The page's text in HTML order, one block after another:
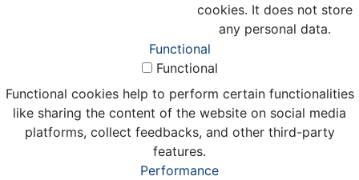
cookies. It does not store
any personal data.
Functional
Functional
Functional cookies help to perform certain functionalities
like sharing the content of the website on social media
platforms, collect feedbacks, and other third-party
features.
Performance